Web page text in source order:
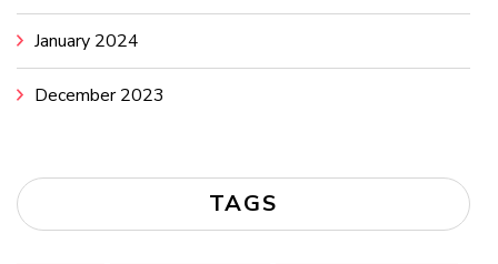
January 2024
December 2023
TAGS